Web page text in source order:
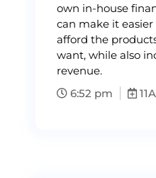
own in-house
can make it
afford the
want, while also
revenue.
6:52 pm
11